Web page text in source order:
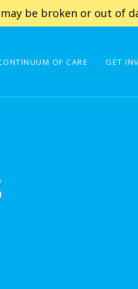
be broken or out of
OF CARE GET